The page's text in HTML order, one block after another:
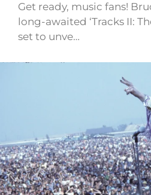
Get ready, music fans!
long-awaited ‘Tracks II:
set to unve…